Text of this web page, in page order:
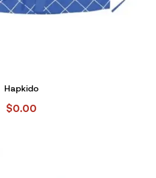
Hapkido
$0.00